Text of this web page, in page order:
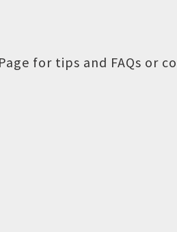
for tips and FAQs or